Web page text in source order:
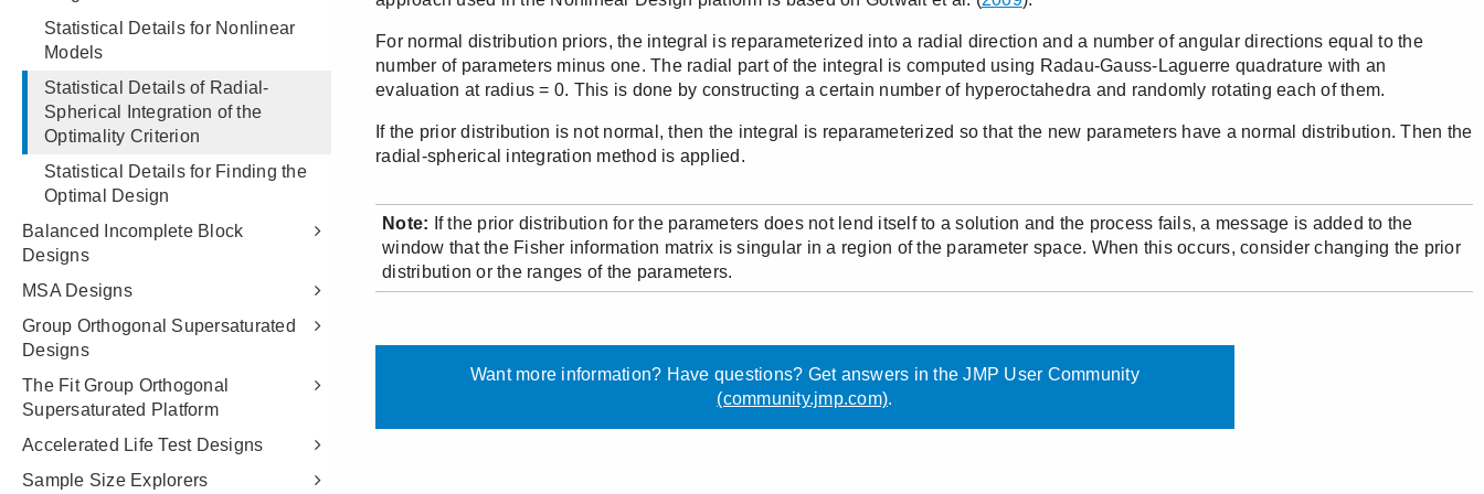
Statistical Details for Nonlinear
Models
Statistical Details of Radial-
Spherical Integration of the
Optimality Criterion
Statistical Details for Finding the
Optimal Design
Balanced Incomplete Block
Designs
MSA Designs
Group Orthogonal Supersaturated
Designs
The Fit Group Orthogonal
Supersaturated Platform
Accelerated Life Test Designs
Sample Size Explorers